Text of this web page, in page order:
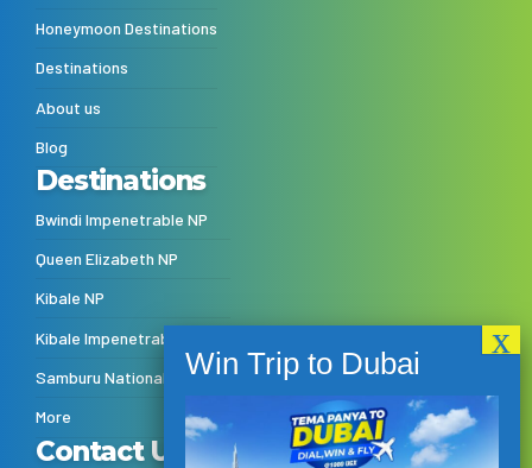
Honeymoon Destinations
Destinations
About us
Blog
Destinations
Bwindi Impenetrable NP
Queen Elizabeth NP
Kibale NP
Kibale Impenetrable NP
Samburu National Reserve
More
Contact Us